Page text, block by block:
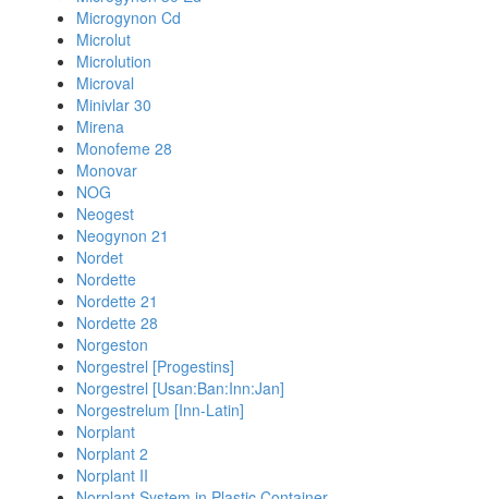
Microgynon Cd
Microlut
Microlution
Microval
Minivlar 30
Mirena
Monofeme 28
Monovar
NOG
Neogest
Neogynon 21
Nordet
Nordette
Nordette 21
Nordette 28
Norgeston
Norgestrel [Progestins]
Norgestrel [Usan:Ban:Inn:Jan]
Norgestrelum [Inn-Latin]
Norplant
Norplant 2
Norplant II